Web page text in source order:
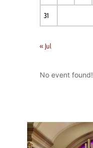
31
« Jul
No event found!